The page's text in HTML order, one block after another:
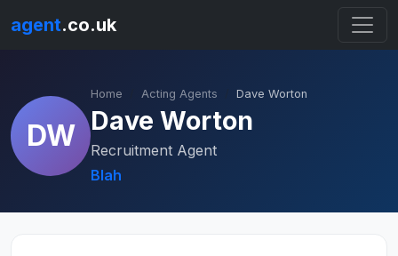
agent.co.uk
DW
Home Acting Agents Dave Worton
Dave Worton
Recruitment Agent
Blah